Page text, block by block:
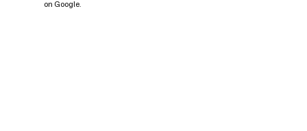
on Google.